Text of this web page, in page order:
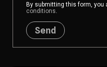
By submitting this form, you
conditions
Send